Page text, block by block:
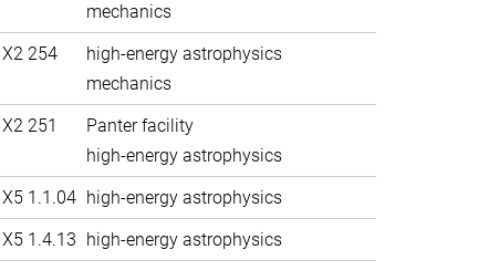
mechanics
X2 254
high-energy astrophysics
mechanics
X2 251
Panter facility
high-energy astrophysics
X5 1.1.04 high-energy astrophysics
X5 1.4.13 high-energy astrophysics